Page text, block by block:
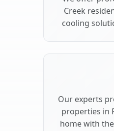
Creek
cooling
Our experts
properties in
home with